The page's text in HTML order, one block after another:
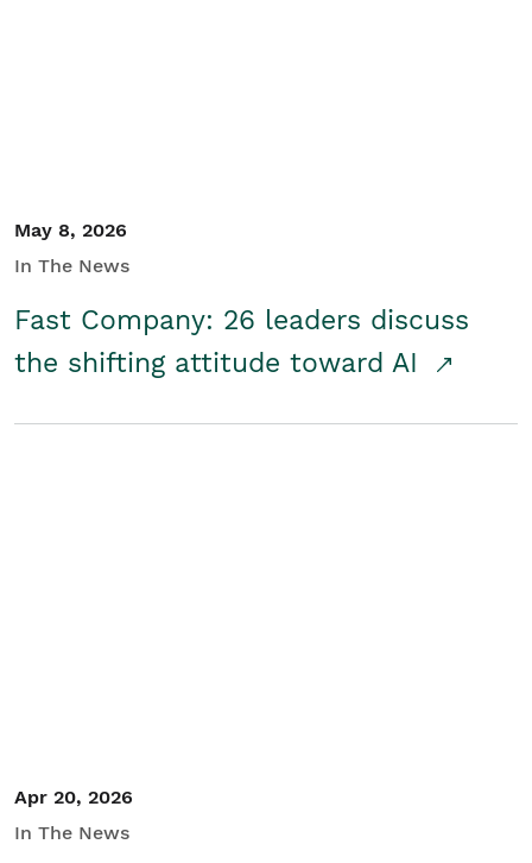
May 8, 2026
In The News
Fast Company: 26 leaders discuss
the shifting attitude toward AI
Apr 20, 2026
In The News